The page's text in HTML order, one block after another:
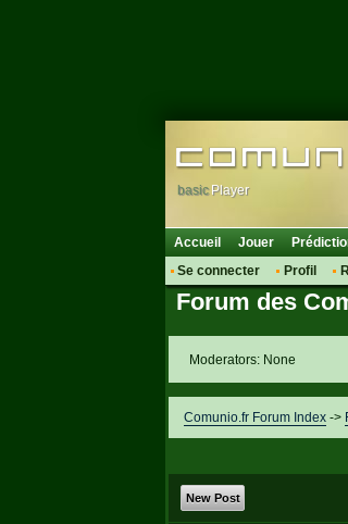
basic Player
Accueil Jouer
Se connecter
Profil
Forum des
Moderators: None
Comunio.fr Forum Index->
New Post